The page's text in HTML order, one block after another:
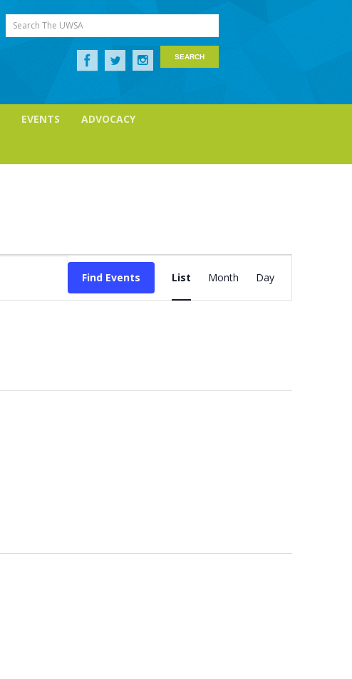
Search The UWSA
EVENTS ADVOCACY
Find Events
Views
List Month Day